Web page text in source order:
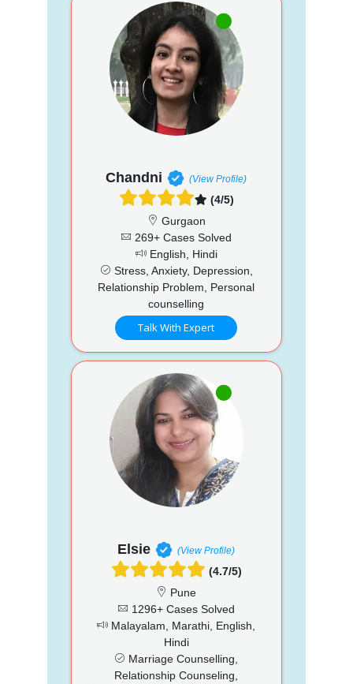
Chandni (View Profile)
(4/5)
Gurgaon
269+ Cases Solved
English, Hindi
Stress, Anxiety, Depression,
Relationship Problem, Personal
counselling
Talk With Expert
Elsie (View Profile)
(4.7/5)
Pune
1296+ Cases Solved
Malayalam, Marathi, English,
Hindi
Marriage Counselling,
Relationship Counseling,